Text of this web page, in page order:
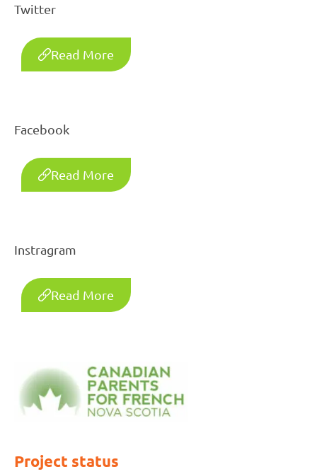
Project status
Twitter
Read More
Facebook
Read More
Instragram
Read More